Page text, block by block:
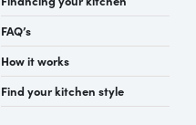
FAQ’s
How it works
Find your kitchen style